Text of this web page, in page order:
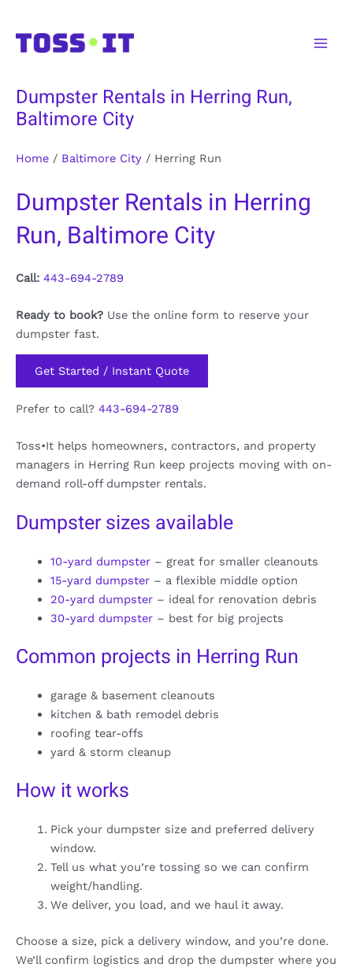
content
Dumpster Rentals in Herring Run,
Baltimore City
Home / Baltimore City / Herring Run
Dumpster Rentals in Herring
Run, Baltimore City
Call: 443-694-2789
Ready to book? Use the online form to reserve your
dumpster fast.
Get Started / Instant Quote
Prefer to call? 443-694-2789
Toss•It helps homeowners, contractors, and property
managers in Herring Run keep projects moving with on-
demand roll-off dumpster rentals.
Dumpster sizes available
10-yard dumpster– great for smaller cleanouts
15-yard dumpster– a flexible middle option
20-yard dumpster– ideal for renovation debris
30-yard dumpster– best for big projects
Common projects in Herring Run
garage & basement cleanouts
kitchen & bath remodel debris
roofing tear-offs
yard & storm cleanup
How it works
Pick your dumpster size and preferred delivery
window.
Tell us what you’re tossing so we can confirm
weight/handling.
We deliver, you load, and we haul it away.
Choose a size, pick a delivery window, and you’re done.
We’ll confirm logistics and drop the dumpster where you